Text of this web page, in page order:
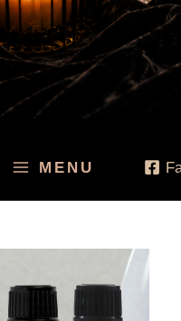
MENU